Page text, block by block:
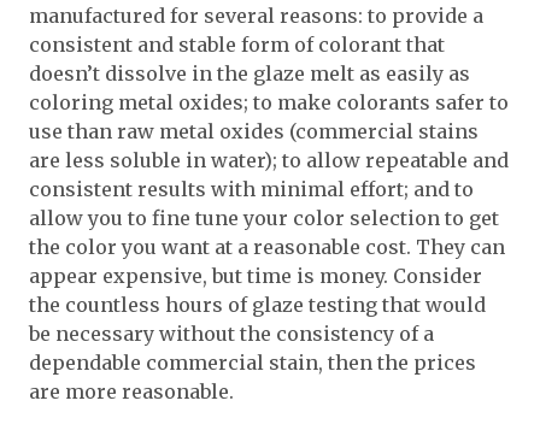
manufactured for several reasons: to provide a
consistent and stable form of colorant that
doesn’t dissolve in the glaze melt as easily as
coloring metal oxides; to make colorants safer to
use than raw metal oxides (commercial stains
are less soluble in water); to allow repeatable and
consistent results with minimal effort; and to
allow you to fine tune your color selection to get
the color you want at a reasonable cost. They can
appear expensive, but time is money. Consider
the countless hours of glaze testing that would
be necessary without the consistency of a
dependable commercial stain, then the prices
are more reasonable.